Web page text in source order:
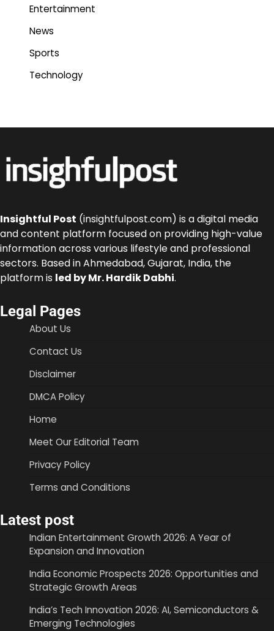
Entertainment
News
Sports
Technology
Insightful Post (insightfulpost.com) is a digital media
and content platform focused on providing high-value
information across various lifestyle and professional
sectors. Based in Ahmedabad, Gujarat, India, the
platform is led by Mr. Hardik Dabhi.
Legal Pages
About Us
Contact Us
Disclaimer
DMCA Policy
Home
Meet Our Editorial Team
Privacy Policy
Terms and Conditions
Latest post
Indian Entertainment Growth 2026: A Year of
Expansion and Innovation
India Economic Prospects 2026: Opportunities and
Strategic Growth Areas
India’s Tech Innovation 2026: AI, Semiconductors &
Emerging Technologies